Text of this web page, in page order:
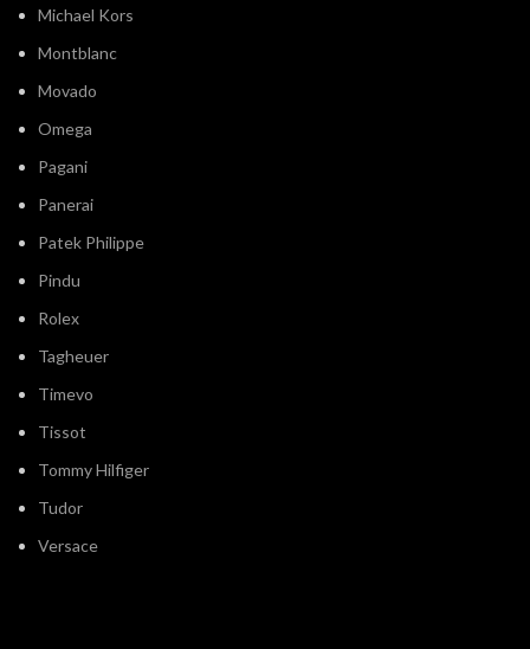
Michael Kors
Montblanc
Movado
Omega
Pagani
Panerai
Patek Philippe
Pindu
Rolex
Tagheuer
Timevo
Tissot
Tommy Hilfiger
Tudor
Versace